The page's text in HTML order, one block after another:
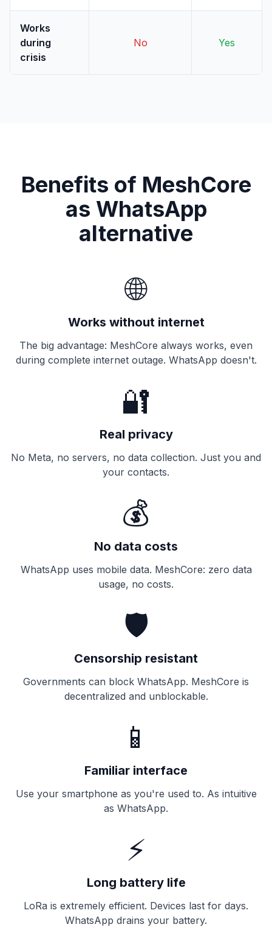
Works
during
crisis
No Yes
Benefits of MeshCore
as WhatsApp
alternative
🌐
Works without internet
The big advantage: MeshCore always works, even
during complete internet outage. WhatsApp doesn't.
🔐
Real privacy
No Meta, no servers, no data collection. Just you and
your contacts.
💰
No data costs
WhatsApp uses mobile data. MeshCore: zero data
usage, no costs.
🛡️
Censorship resistant
Governments can block WhatsApp. MeshCore is
decentralized and unblockable.
📱
Familiar interface
Use your smartphone as you're used to. As intuitive
as WhatsApp.
⚡
Long battery life
LoRa is extremely efficient. Devices last for days.
WhatsApp drains your battery.